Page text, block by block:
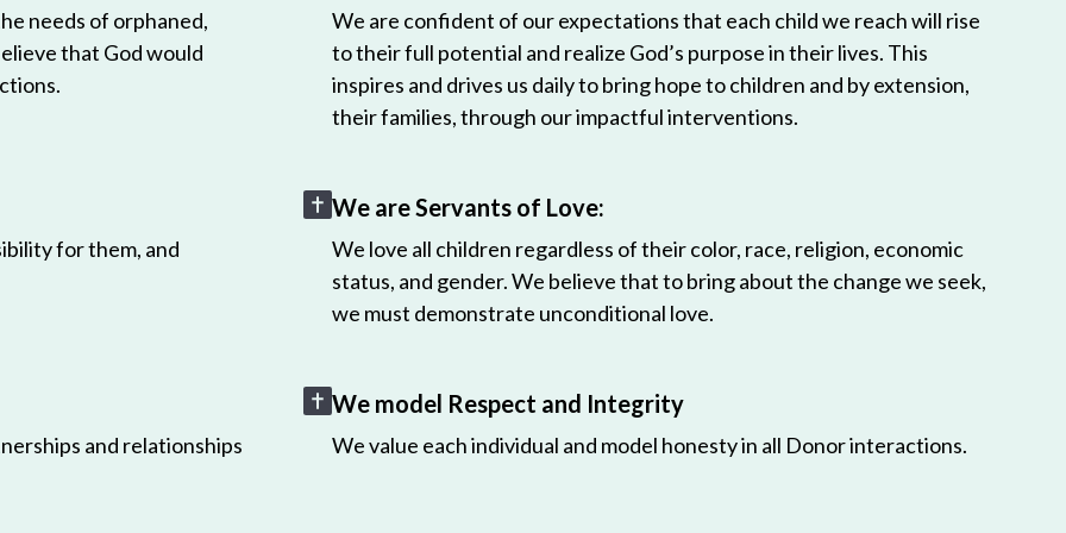
needs of orphaned,
that God would
We are confident of our expectations that each child we reach will rise
to their full potential and realize God’s purpose in their lives. This
inspires and drives us daily to bring hope to children and by extension,
their families, through our impactful interventions.
for them, and
We are Servants of Love:
We love all children regardless of their color, race, religion, economic
status, and gender. We believe that to bring about the change we seek,
we must demonstrate unconditional love.
and relationships
We model Respect and Integrity
We value each individual and model honesty in all Donor interactions.